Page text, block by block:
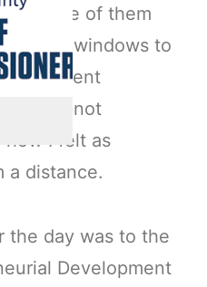
one of them
windows to
a different
could not
how I felt as
a distance.
the day was to the
Development